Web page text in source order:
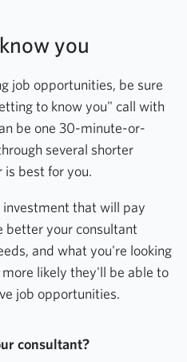
you
job opportunities, be sure
to know you" call with
be one 30-minute-or-
several shorter
is best for you.
that will pay
better your consultant
and what you're looking
likely they'll be able to
job opportunities.
consultant?